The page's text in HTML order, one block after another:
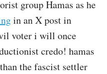
group Hamas as he
in an X post in
voter i will once
credo! hamas
the fascist settler